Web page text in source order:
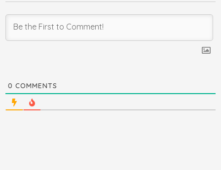
0 COMMENTS